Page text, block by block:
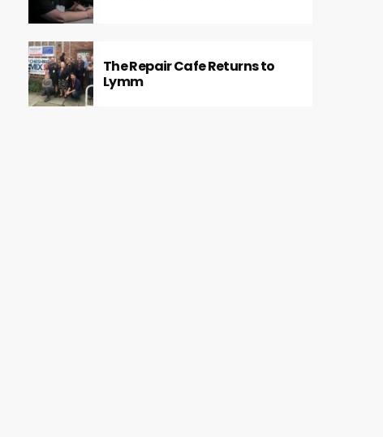
The Repair Cafe Returns to
Lymm